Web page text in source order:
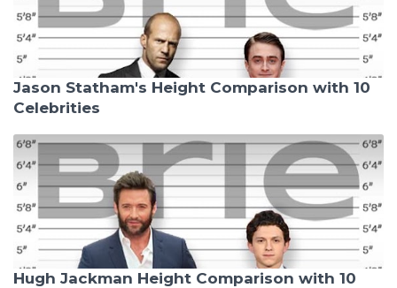
Jason Statham's Height Comparison with 10
Celebrities
Hugh Jackman Height Comparison with 10